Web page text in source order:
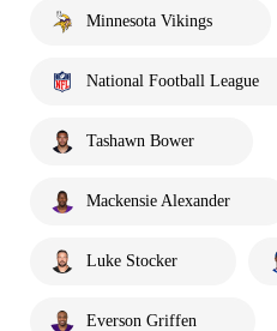
Minnesota Vikings
National Football League
Tashawn Bower
Mackensie Alexander
Luke Stocker
Everson Griffen